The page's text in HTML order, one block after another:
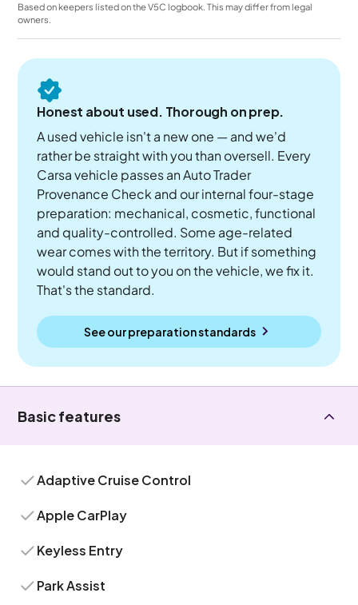
Based on keepers listed on the V5C logbook. This may differ from legal
owners.
Honest about used. Thorough on prep.
A used vehicle isn't a new one — and we'd
rather be straight with you than oversell. Every
Carsa vehicle passes an Auto Trader
Provenance Check and our internal four-stage
preparation: mechanical, cosmetic, functional
and quality-controlled. Some age-related
wear comes with the territory. But if something
would stand out to you on the vehicle, we fix it.
That's the standard.
See our preparation standards
Basic features
Adaptive Cruise Control
Apple CarPlay
Keyless Entry
Park Assist